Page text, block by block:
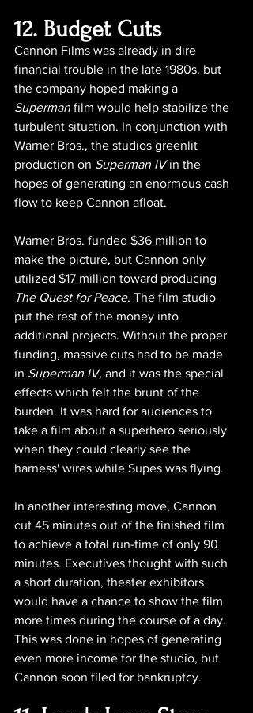
12. Budget Cuts
Cannon Films was already in dire
financial trouble in the late 1980s, but
the company hoped making a
Superman film would help stabilize the
turbulent situation. In conjunction with
Warner Bros., the studios greenlit
production on Superman IV in the
hopes of generating an enormous cash
flow to keep Cannon afloat.
Warner Bros. funded $36 million to
make the picture, but Cannon only
utilized $17 million toward producing
The Quest for Peace. The film studio
put the rest of the money into
additional projects. Without the proper
funding, massive cuts had to be made
in Superman IV, and it was the special
effects which felt the brunt of the
burden. It was hard for audiences to
take a film about a superhero seriously
when they could clearly see the
harness' wires while Supes was flying.
In another interesting move, Cannon
cut 45 minutes out of the finished film
to achieve a total run-time of only 90
minutes. Executives thought with such
a short duration, theater exhibitors
would have a chance to show the film
more times during the course of a day.
This was done in hopes of generating
even more income for the studio, but
Cannon soon filed for bankruptcy.